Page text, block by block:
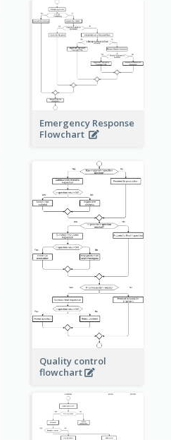
Emergency Response
Flowchart
Quality control
flowchart